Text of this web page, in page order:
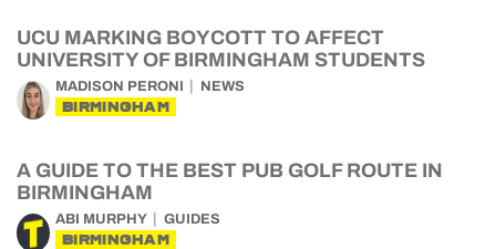
UCU MARKING BOYCOTT TO AFFECT
UNIVERSITY OF BIRMINGHAM STUDENTS
MADISON PERONI NEWS
BIRMINGHAM
A GUIDE TO THE BEST PUB GOLF ROUTE IN
BIRMINGHAM
ABI MURPHY GUIDES
BIRMINGHAM